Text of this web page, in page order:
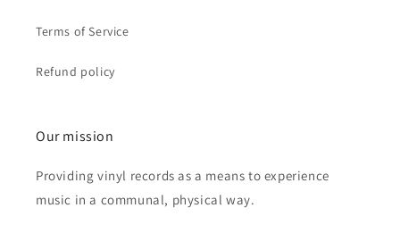
Terms of Service
Refund policy
Our mission
Providing vinyl records as a means to experience
music in a communal, physical way.